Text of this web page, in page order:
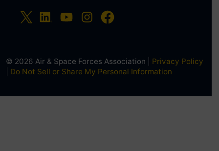
© 2026 Air & Space Forces Association | Privacy Policy
Do Not Sell or Share My Personal Information